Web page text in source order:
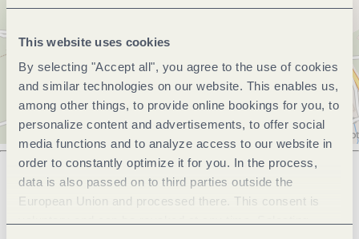
This website uses cookies
By selecting "Accept all", you agree to the use of cookies
and similar technologies on our website. This enables us,
among other things, to provide online bookings for you, to
personalize content and advertisements, to offer social
media functions and to analyze access to our website in
order to constantly optimize it for you. In the process,
data is also passed on to third parties outside the
European Union and processed there. This consent is
Next steps